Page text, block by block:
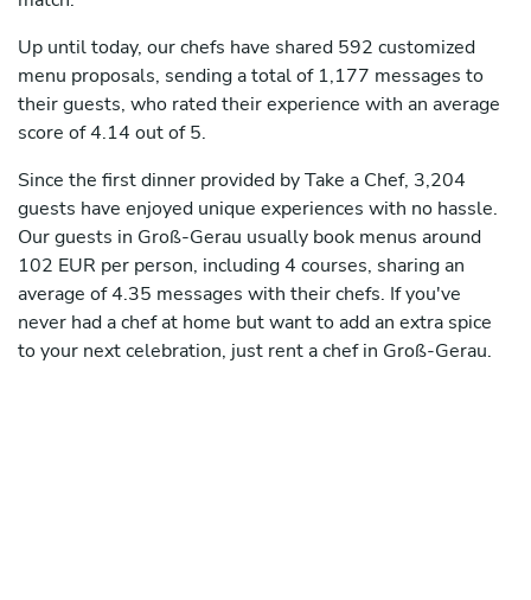
Up until today, our chefs have shared 592 customized
menu proposals, sending a total of 1,177 messages to
their guests, who rated their experience with an average
score of 4.14 out of 5.
Since the first dinner provided by Take a Chef, 3,204
guests have enjoyed unique experiences with no hassle.
Our guests in Groß-Gerau usually book menus around
102 EUR per person, including 4 courses, sharing an
average of 4.35 messages with their chefs. If you've
never had a chef at home but want to add an extra spice
to your next celebration, just rent a chef in Groß-Gerau.